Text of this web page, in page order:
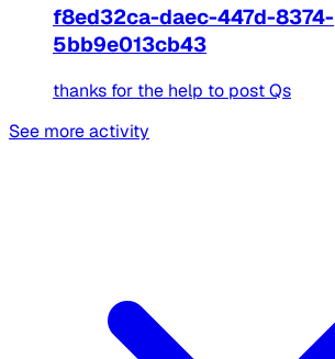
f8ed32ca-daec-447d-8374-
5bb9e013cb43
thanks for the help to post Qs
See more activity